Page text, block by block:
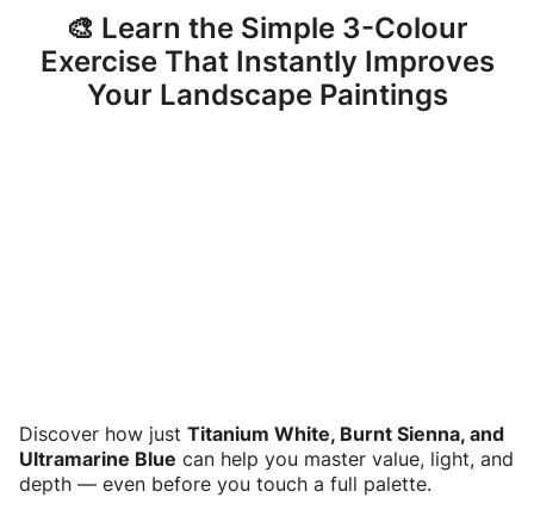
🎨 Learn the Simple 3-Colour
Exercise That Instantly Improves
Your Landscape Paintings
Discover how just Titanium White, Burnt Sienna, and
Ultramarine Blue can help you master value, light, and
depth — even before you touch a full palette.